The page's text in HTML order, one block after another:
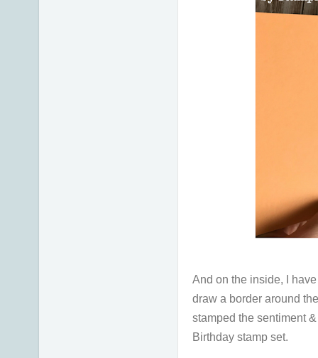
And on the inside, I
draw a border around
stamped the sentiment
Birthday stamp set.